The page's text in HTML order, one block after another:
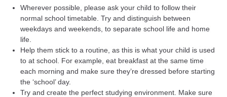
Wherever possible, please ask your child to follow their
normal school timetable. Try and distinguish between
weekdays and weekends, to separate school life and home
life.
Help them stick to a routine, as this is what your child is used
to at school. For example, eat breakfast at the same time
each morning and make sure they’re dressed before starting
the ‘school’ day.
Try and create the perfect studying environment. Make sure